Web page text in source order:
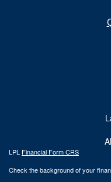
LPL Financial Form CRS
Check the background of your